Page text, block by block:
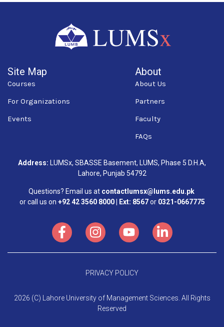
Site Map
Courses
For Organizations
Events
About
About Us
Partners
Faculty
FAQs
Address: LUMSx, SBASSE Basement, LUMS, Phase 5 D.H.A,
Lahore, Punjab 54792
Questions? Email us at contactlumsx@lums.edu.pk
or call us on +92 42 3560 8000 | Ext: 8567or 0321-0667775
2026 (C) Lahore University of Management Sciences. All Rights
Reserved
PRIVACY POLICY